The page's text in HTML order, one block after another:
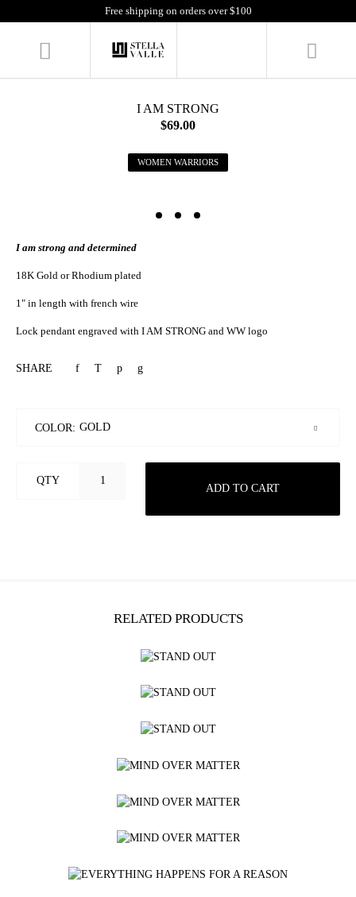
Free shipping on orders over $100
I AM STRONG
$69.00
WOMEN WARRIORS
I am strong and determined
18K Gold or Rhodium plated
1" in length with french wire
Lock pendant engraved with I AM STRONG and WW logo
SHARE
COLOR:
QTY
ADD TO CART
RELATED PRODUCTS